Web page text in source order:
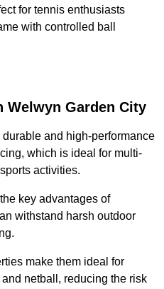
for tennis enthusiasts
with controlled ball
Welwyn Garden City
and high-performance
which is ideal for multi-
activities.
key advantages of
withstand harsh outdoor
make them ideal for
netball, reducing the risk